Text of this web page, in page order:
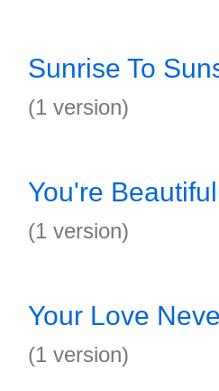
Sunrise To
(1 version)
You're
(1 version)
Your Love
(1 version)